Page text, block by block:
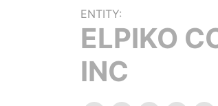
ENTITY:
ELPIKO
INC